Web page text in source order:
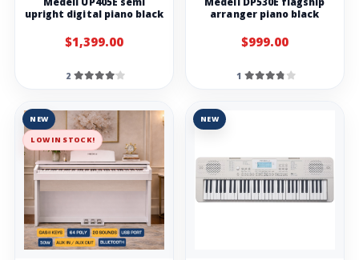
upright digital piano black
$1,399.00
2
arranger piano black
$999.00
1
NEW
LOW IN STOCK!
NEW